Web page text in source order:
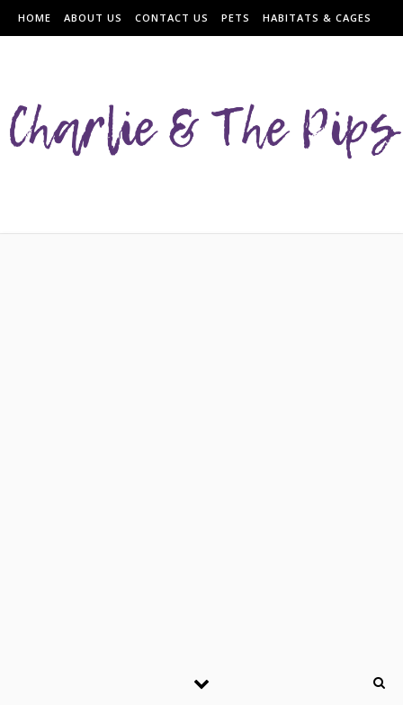
HOME ABOUT US CONTACT US PETS HABITATS & CAGES